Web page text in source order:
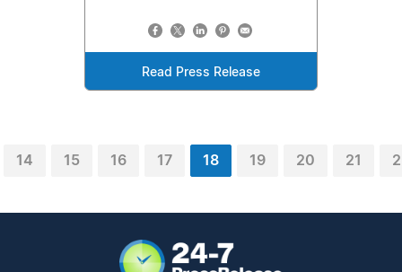
Read Press Release
14 15 16 17 18 19 20 21